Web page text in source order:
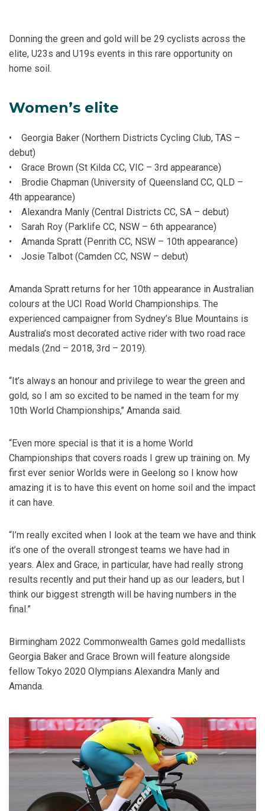
Donning the green and gold will be 29 cyclists across the
elite, U23s and U19s events in this rare opportunity on
home soil.
Women’s elite
• Georgia Baker (Northern Districts Cycling Club, TAS –
debut)
• Grace Brown (St Kilda CC, VIC – 3rd appearance)
• Brodie Chapman (University of Queensland CC, QLD –
4th appearance)
• Alexandra Manly (Central Districts CC, SA – debut)
• Sarah Roy (Parklife CC, NSW – 6th appearance)
• Amanda Spratt (Penrith CC, NSW – 10th appearance)
• Josie Talbot (Camden CC, NSW – debut)
Amanda Spratt returns for her 10th appearance in Australian
colours at the UCI Road World Championships. The
experienced campaigner from Sydney’s Blue Mountains is
Australia’s most decorated active rider with two road race
medals (2nd – 2018, 3rd – 2019).
“It’s always an honour and privilege to wear the green and
gold, so I am so excited to be named in the team for my
10th World Championships,’’ Amanda said.
“Even more special is that it is a home World
Championships that covers roads I grew up training on. My
first ever senior Worlds were in Geelong so I know how
amazing it is to have this event on home soil and the impact
it can have.
“I’m really excited when I look at the team we have and think
it’s one of the overall strongest teams we have had in
years. Alex and Grace, in particular, have had really strong
results recently and put their hand up as our leaders, but I
think our biggest strength will be having numbers in the
final.”
Birmingham 2022 Commonwealth Games gold medallists
Georgia Baker and Grace Brown will feature alongside
fellow Tokyo 2020 Olympians Alexandra Manly and
Amanda.